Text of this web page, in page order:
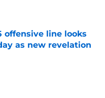
Date
offensive line looks
as new revelation
Date